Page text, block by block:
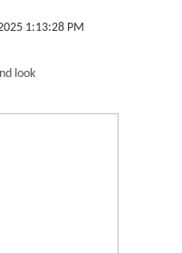
1:13:28 PM
look